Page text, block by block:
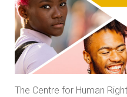
The Centre for Human